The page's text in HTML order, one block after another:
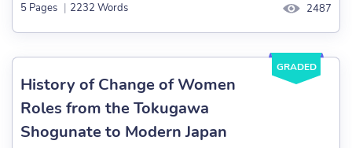
5 Pages | 2232 Words 2487
GRADED
History of Change of Women
Roles from the Tokugawa
Shogunate to Modern Japan